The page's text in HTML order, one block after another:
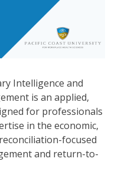
Intelligence and
is an applied,
for professionals
in the economic,
focused
and return-to-